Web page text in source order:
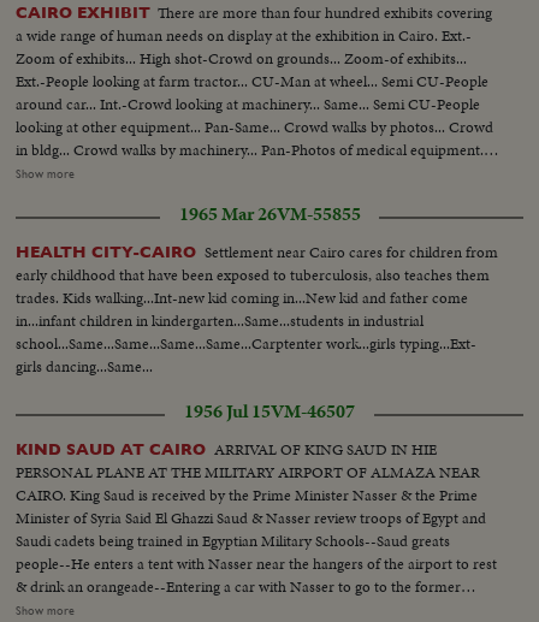
CAIRO EXHIBIT There are more than four hundred exhibits covering
a wide range of human needs on display at the exhibition in Cairo. Ext.-
Zoom of exhibits... High shot-Crowd on grounds... Zoom-of exhibits...
Ext.-People looking at farm tractor... CU-Man at wheel... Semi CU-People
around car... Int.-Crowd looking at machinery... Same... Semi CU-People
looking at other equipment... Pan-Same... Crowd walks by photos... Crowd
in bldg... Crowd walks by machinery... Pan-Photos of medical equipment...
Crowd at machinery... Same... People at sewing machine... CU-Man and
Two girls looking... Pan-Dolls dressed to men weaving... Pan-Dry goods
dept... Ext.-nite-exhibit... Ext.-nite-Same.
Show more
1965 Mar 26VM-55855
HEALTH CITY-CAIRO Settlement near Cairo cares for children from
early childhood that have been exposed to tuberculosis, also teaches them
trades. Kids walking...Int-new kid coming in...New kid and father come
in...infant children in kindergarten...Same...students in industrial
school...Same...Same...Same...Same...Carptenter work...girls typing...Ext-
girls dancing...Same...
1956 Jul 15VM-46507
KIND SAUD AT CAIRO ARRIVAL OF KING SAUD IN HIE
PERSONAL PLANE AT THE MILITARY AIRPORT OF ALMAZA NEAR
CAIRO. King Saud is received by the Prime Minister Nasser & the Prime
Minister of Syria Said El Ghazzi Saud & Nasser review troops of Egypt and
Saudi cadets being trained in Egyptian Military Schools--Saud greats
people--He enters a tent with Nasser near the hangers of the airport to rest
& drink an orangeade--Entering a car with Nasser to go to the former
Farouk Palace where he will stay and where the conferences between the
Show more